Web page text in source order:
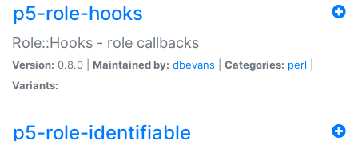
p5-role-hooks
Role::Hooks - role callbacks
Version: 0.8.0 | Maintained by: dbevans Categories: perl
Variants:
p5-role-identifiable